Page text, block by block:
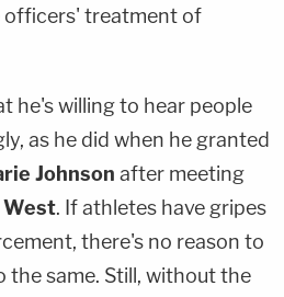
officers' treatment of
he's willing to hear people
as he did when he granted
Johnson after meeting
West. If athletes have gripes
there's no reason to
the same. Still, without the